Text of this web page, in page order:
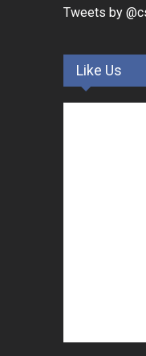
Tweets by
Like Us